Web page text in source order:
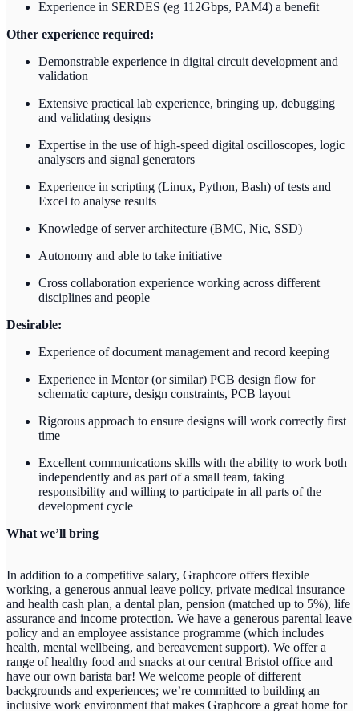
Experience in SERDES (eg 112Gbps, PAM4) a benefit
Other experience required:
Demonstrable experience in digital circuit development and
validation
Extensive practical lab experience, bringing up, debugging
and validating designs
Expertise in the use of high-speed digital oscilloscopes, logic
analysers and signal generators
Experience in scripting (Linux, Python, Bash) of tests and
Excel to analyse results
Knowledge of server architecture (BMC, Nic, SSD)
Autonomy and able to take initiative
Cross collaboration experience working across different
disciplines and people
Desirable:
Experience of document management and record keeping
Experience in Mentor (or similar) PCB design flow for
schematic capture, design constraints, PCB layout
Rigorous approach to ensure designs will work correctly first
time
Excellent communications skills with the ability to work both
independently and as part of a small team, taking
responsibility and willing to participate in all parts of the
development cycle
What we’ll bring
In addition to a competitive salary, Graphcore offers flexible
working, a generous annual leave policy, private medical insurance
and health cash plan, a dental plan, pension (matched up to 5%), life
assurance and income protection. We have a generous parental leave
policy and an employee assistance programme (which includes
health, mental wellbeing, and bereavement support). We offer a
range of healthy food and snacks at our central Bristol office and
have our own barista bar! We welcome people of different
backgrounds and experiences; we’re committed to building an
inclusive work environment that makes Graphcore a great home for